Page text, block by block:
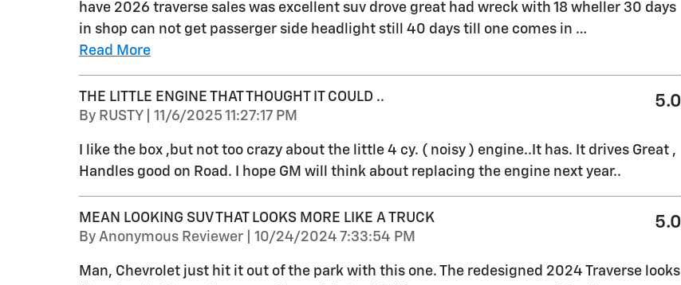
have 2026 traverse sales was excellent suv drove great had wreck with 18 wheller 30 days
in shop can not get passerger side headlight still 40 days till one comes in …
Read More
THE LITTLE ENGINE THAT THOUGHT IT COULD ..
By RUSTY| on
11/6/2025 11:27:17 PM
5.0
I like the box ,but not too crazy about the little 4 cy. ( noisy ) engine..It has. It drives Great ,
Handles good on Road. I hope GM will think about replacing the engine next year..
MEAN LOOKING SUV THAT LOOKS MORE LIKE A TRUCK
By Anonymous Reviewer on
10/24/2024 7:33:54 PM
5.0
Man, Chevrolet just hit it out of the park with this one. The redesigned 2024 Traverse looks